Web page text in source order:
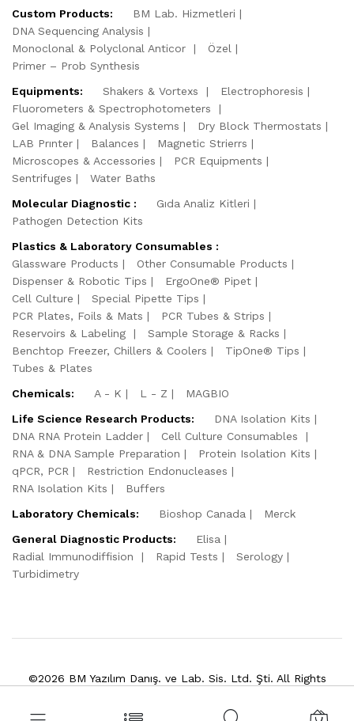
Custom Products:
BM Lab. Hizmetleri
DNA Sequencing Analysis
Monoclonal & Polyclonal Anticor
Özel
Primer – Prob Synthesis
Equipments:
Shakers & Vortexs
Electrophoresis
Fluorometers & Spectrophotometers
Gel Imaging & Analysis Systems
Dry Block Thermostats
LAB Prınter
Balances
Magnetic Strierrs
Microscopes & Accessories
PCR Equipments
Sentrifuges
Water Baths
Molecular Diagnostic :
Gıda Analiz Kitleri
Pathogen Detection Kits
Plastics & Laboratory Consumables :
Glassware Products
Other Consumable Products
Dispenser & Robotic Tips
ErgoOne® Pipet
Cell Culture
Special Pipette Tips
PCR Plates, Foils & Mats
PCR Tubes & Strips
Reservoirs & Labeling
Sample Storage & Racks
Benchtop Freezer, Chillers & Coolers
TipOne® Tips
Tubes & Plates
Chemicals:
A - K L - Z
MAGBIO
Life Science Research Products:
DNA Isolation Kits
DNA RNA Protein Ladder
Cell Culture Consumables
RNA & DNA Sample Preparation
Protein Isolation Kits
qPCR, PCR
Restriction Endonucleases
RNA Isolation Kits
Buffers
Laboratory Chemicals:
Bioshop Canada
Merck
General Diagnostic Products:
Elisa
Radial Immunodiffision
Rapid Tests
Serology
Turbidimetry
©2026 BM Yazılım Danış. ve Lab. Sis. Ltd. Şti. All Rights